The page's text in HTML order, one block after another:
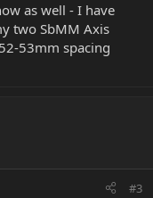
as well - I have
two SbMM Axis
53mm spacing
#3